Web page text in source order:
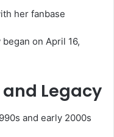
her fanbase
on April 16,
Legacy
and early 2000s